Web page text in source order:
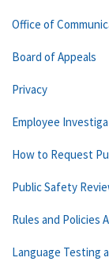
Office of
Board of Appeals
Privacy
Employee
How to Request
Public Safety
Rules and Policies
Language Testing